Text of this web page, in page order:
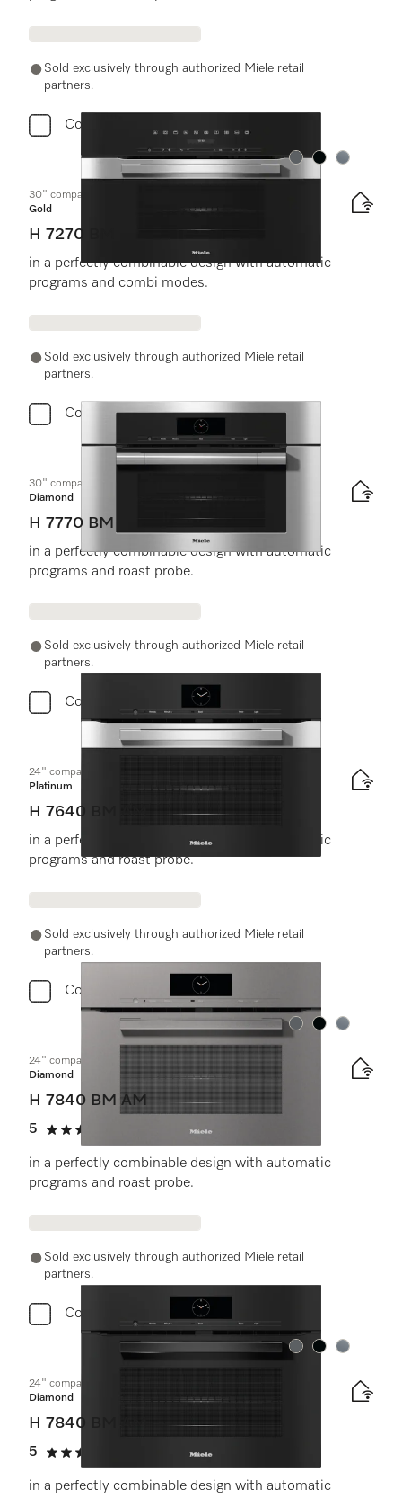
Sold exclusively through authorized Miele retail
partners.
Compare
Color:Color:Color:
30" compact speed oven
Gold
H 7270 BM
in a perfectly combinable design with automatic
programs and combi modes.
Sold exclusively through authorized Miele retail
partners.
Compare
30" compact speed oven
Diamond
H 7770 BM
in a perfectly combinable design with automatic
programs and roast probe.
Sold exclusively through authorized Miele retail
partners.
Compare
24" compact speed oven
Platinum
H 7640 BM AM
in a perfectly combinable design with automatic
programs and roast probe.
Sold exclusively through authorized Miele retail
partners.
Compare
Color:Color:Color:
24" compact speed oven
Diamond
H 7840 BM AM
5
5 stars out of 5
in a perfectly combinable design with automatic
programs and roast probe.
Sold exclusively through authorized Miele retail
partners.
Compare
Color:Color:Color:
24" compact speed oven
Diamond
H 7840 BM AM
5
5 stars out of 5
in a perfectly combinable design with automatic